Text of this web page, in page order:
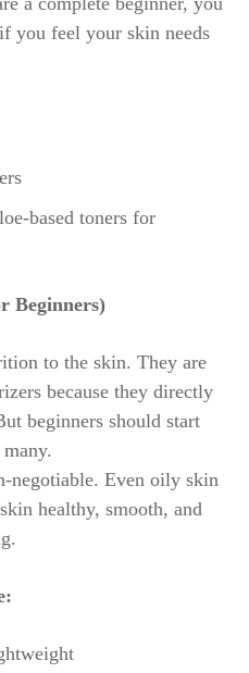
you feel your skin needs
based toners for
Beginners)
to the skin. They are
because they directly
beginners should start
negotiable. Even oily skin
healthy, smooth, and